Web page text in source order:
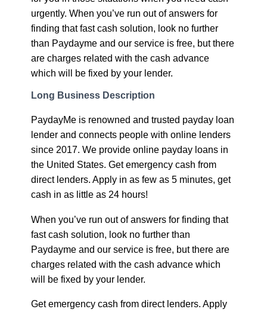
urgently. When you’ve run out of answers for
finding that fast cash solution, look no further
than Paydayme and our service is free, but there
are charges related with the cash advance
which will be fixed by your lender.
Long Business Description
PaydayMe is renowned and trusted payday loan
lender and connects people with online lenders
since 2017. We provide online payday loans in
the United States. Get emergency cash from
direct lenders. Apply in as few as 5 minutes, get
cash in as little as 24 hours!
When you’ve run out of answers for finding that
fast cash solution, look no further than
Paydayme and our service is free, but there are
charges related with the cash advance which
will be fixed by your lender.
Get emergency cash from direct lenders. Apply